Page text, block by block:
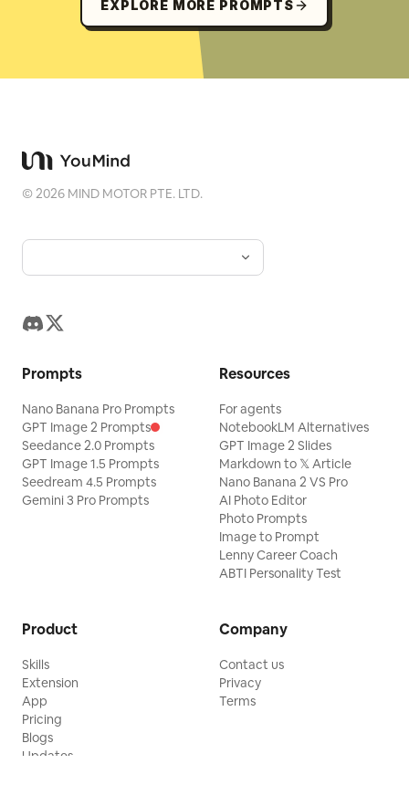
EXPLORE MORE PROMPTS
©2026 MIND MOTOR PTE. LTD.
Prompts
Nano Banana Pro Prompts
GPT Image 2 Prompts
Seedance 2.0 Prompts
GPT Image 1.5 Prompts
Seedream 4.5 Prompts
Gemini 3 Pro Prompts
Resources
For agents
NotebookLM Alternatives
GPT Image 2 Slides
Markdown to 𝕏 Article
Nano Banana 2 VS Pro
AI Photo Editor
Photo Prompts
Image to Prompt
Lenny Career Coach
ABTI Personality Test
Product
Skills
Extension
App
Pricing
Blogs
Updates
Company
Contact us
Privacy
Terms